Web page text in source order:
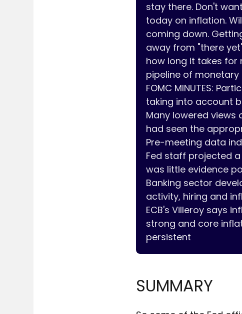
stay there. Don't
today on inflation.
coming down.
away from "there
how long it takes for
pipeline of
FOMC MINUTES:
taking into account
Many lowered views
had seen the
Pre-meeting data
Fed staff projected
was little evidence
Banking sector
activity, hiring and
ECB's Villeroy says
strong and core
SUMMARY